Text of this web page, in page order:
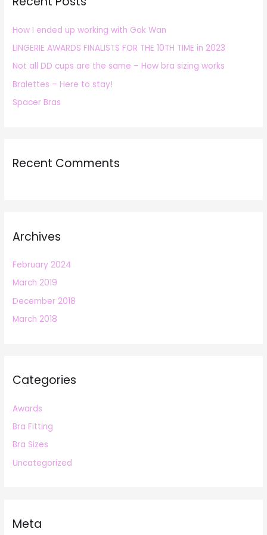
f
o
r
:
How I ended up working with Gok Wan
LINGERIE AWARDS FINALISTS FOR THE 10TH TIME in 2023
Not all DD cups are the same – How bra sizing works
Bralettes – Here to stay!
Spacer Bras
Recent Comments
Archives
February 2024
March 2019
December 2018
March 2018
Categories
Awards
Bra Fitting
Bra Sizes
Uncategorized
Meta